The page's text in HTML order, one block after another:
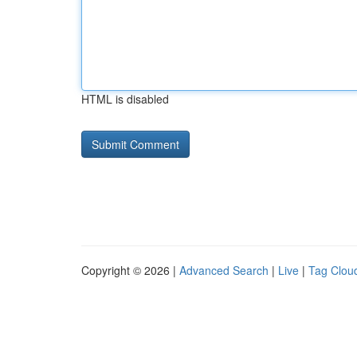
HTML is disabled
Copyright © 2026 | Advanced Search | Live | Tag